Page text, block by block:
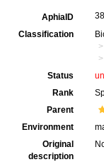
AphiaID
Classification
Status
Rank
Parent
Environment
Original
description